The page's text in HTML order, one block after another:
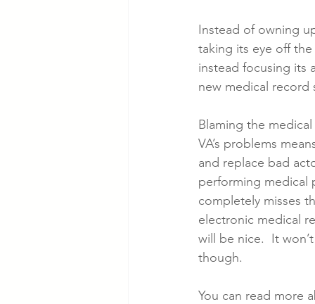
Instead of owning
taking its eye off
instead focusing its
new medical record
Blaming the
VA’s problems
and replace bad
performing medical
completely misses
electronic medical
will be nice.  It
though.
You can read more